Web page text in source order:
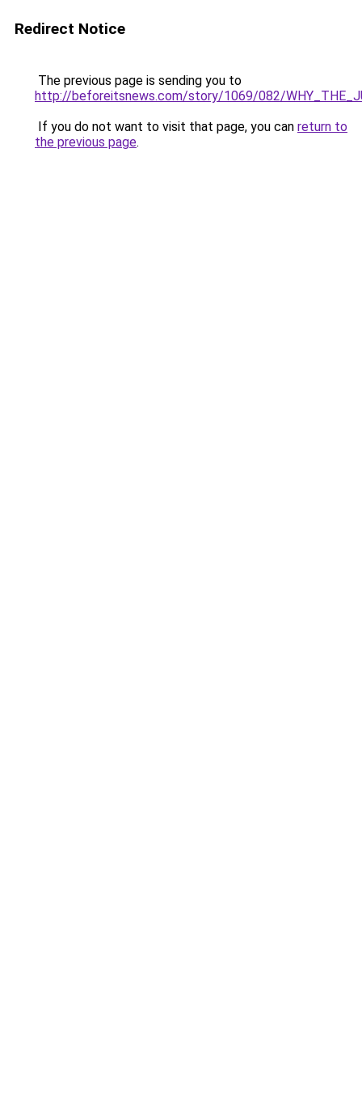
Redirect Notice
The previous page is sending you to
http://beforeitsnews.com/story/1069/082/
If you do not want to visit that page, you can return to
the previous page.